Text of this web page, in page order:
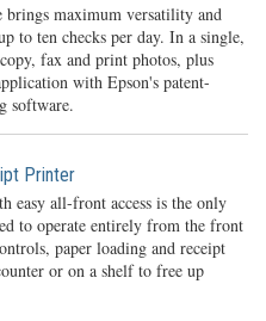
maximum versatility and
to ten checks per day. In a single,
fax and print photos, plus
with Epson's patent-
software.
Printer
easy all-front access is the only
to operate entirely from the front
paper loading and receipt
or on a shelf to free up